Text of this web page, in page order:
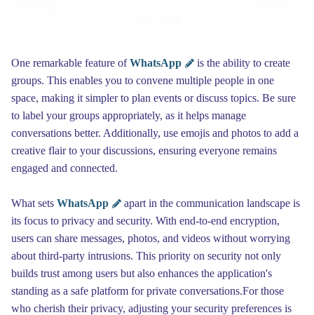
One remarkable feature ofWhatsApp
is the ability to create
groups. This enables you to convene multiple people in one
space, making it simpler to plan events or discuss topics. Be sure
to label your groups appropriately, as it helps manage
conversations better. Additionally, use emojis and photos to add a
creative flair to your discussions, ensuring everyone remains
engaged and connected.
What sets WhatsApp
apart in the communication landscape is
its focus to privacy and security. With end-to-end encryption,
users can share messages, photos, and videos without worrying
about third-party intrusions. This priority on security not only
builds trust among users but also enhances the application's
standing as a safe platform for private conversations.For those
who cherish their privacy, adjusting your security preferences is